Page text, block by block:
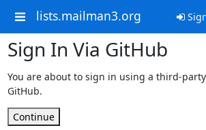
lists.mailman3.org
Sign In Via GitHub
You are about to sign in using a third-
GitHub.
Continue